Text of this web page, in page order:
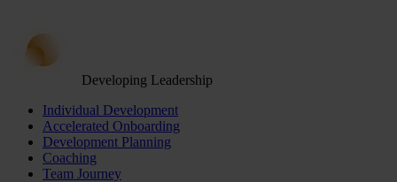
Developing Leadership
Individual Development
Accelerated Onboarding
Development Planning
Coaching
Team Journey